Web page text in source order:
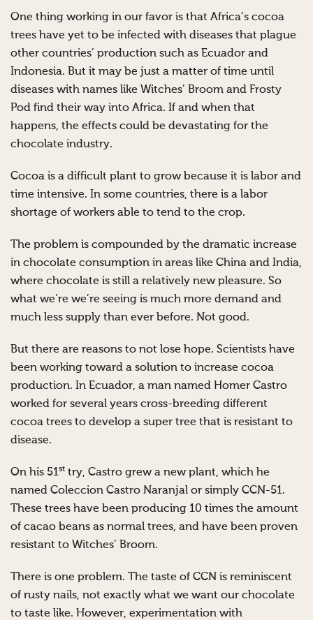
One thing working in our favor is that Africa’s cocoa
trees have yet to be infected with diseases that plague
other countries’ production such as Ecuador and
Indonesia. But it may be just a matter of time until
diseases with names like Witches’ Broom and Frosty
Pod find their way into Africa. If and when that
happens, the effects could be devastating for the
chocolate industry.
Cocoa is a difficult plant to grow because it is labor and
time intensive. In some countries, there is a labor
shortage of workers able to tend to the crop.
The problem is compounded by the dramatic increase
in chocolate consumption in areas like China and India,
where chocolate is still a relatively new pleasure. So
what we’re we’re seeing is much more demand and
much less supply than ever before. Not good.
But there are reasons to not lose hope. Scientists have
been working toward a solution to increase cocoa
production. In Ecuador, a man named Homer Castro
worked for several years cross-breeding different
cocoa trees to develop a super tree that is resistant to
disease.
On his 51st try, Castro grew a new plant, which he
named Coleccion Castro Naranjal or simply CCN-51.
These trees have been producing 10 times the amount
of cacao beans as normal trees, and have been proven
resistant to Witches’ Broom.
There is one problem. The taste of CCN is reminiscent
of rusty nails, not exactly what we want our chocolate
to taste like. However, experimentation with